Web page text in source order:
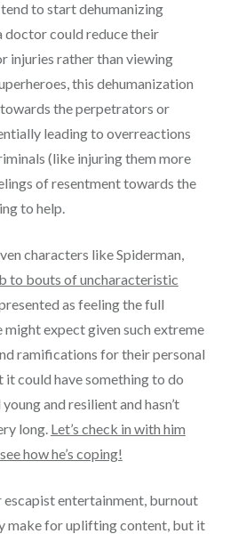
to start dehumanizing
doctor could reduce their
injuries rather than viewing
this dehumanization
the perpetrators or
leading to overreactions
(like injuring them more
of resentment towards the
to help.
characters like Spiderman,
to bouts of uncharacteristic
as feeling the full
expect given such extreme
ramifications for their personal
it could have something to do
and resilient and hasn’t
long. Let’s check in with him
how he’s coping!
entertainment, burnout
make for uplifting content, but it